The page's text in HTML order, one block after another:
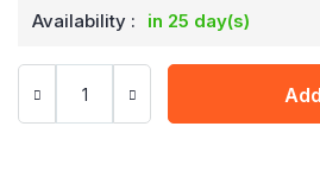
Availability : in 25 day(s)